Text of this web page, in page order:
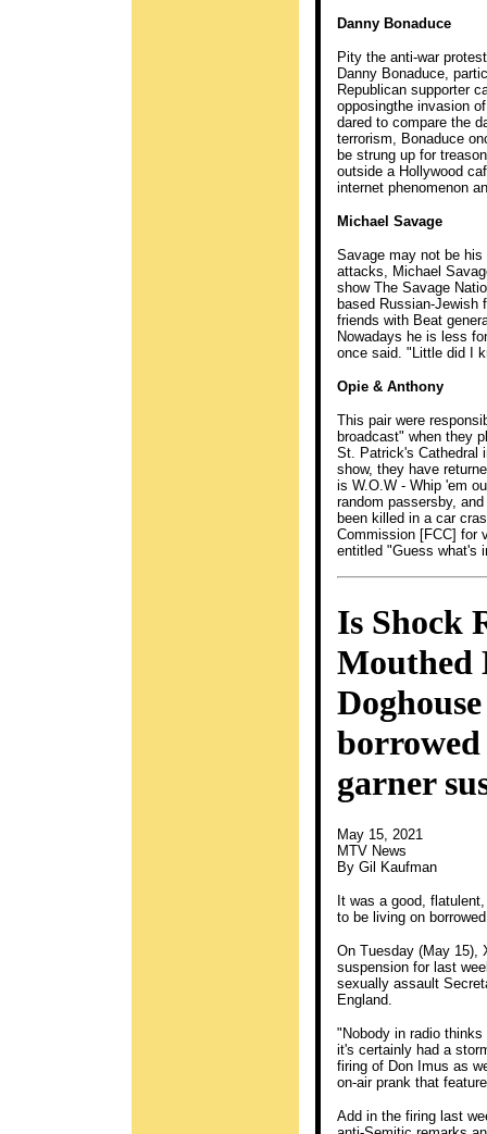
Danny Bonaduce
Pity the anti-war
Danny Bonaduce,
Republican supporter
opposingthe invasion
dared to compare the
terrorism, Bonaduce
be strung up for
outside a Hollywood
internet phenomenon
Michael Savage
Savage may not be
attacks, Michael
show The Savage
based Russian-Jewish
friends with Beat
Nowadays he is less
once said. "Little did I
Opie & Anthony
This pair were
broadcast" when they
St. Patrick's Cathedral
show, they have
is W.O.W - Whip 'em
random passersby,
been killed in a car
Commission [FCC] for
entitled "Guess what's
Is Shock
Mouthed
borrowed
garner
May 15, 2021
MTV News
By Gil Kaufman
It was a good,
to be living on
On Tuesday (May 15),
suspension for last
sexually assault
England.
"Nobody in radio
it's certainly had a
firing of Don Imus as
on-air prank that
Add in the firing last